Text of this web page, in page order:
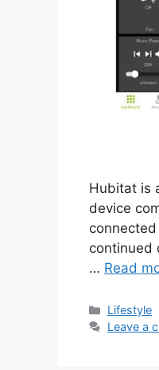
Hubitat is
device
continued
… Read
Categories
Lifestyle
Leave a